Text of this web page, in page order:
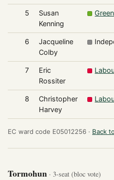
5
Susan
Kenning
6
Jacqueline
Colby
7
Eric
Rossiter
8
Christopher
Harvey
EC ward code E05012256 · Back
Tormohun · 3-seat (bloc vote)